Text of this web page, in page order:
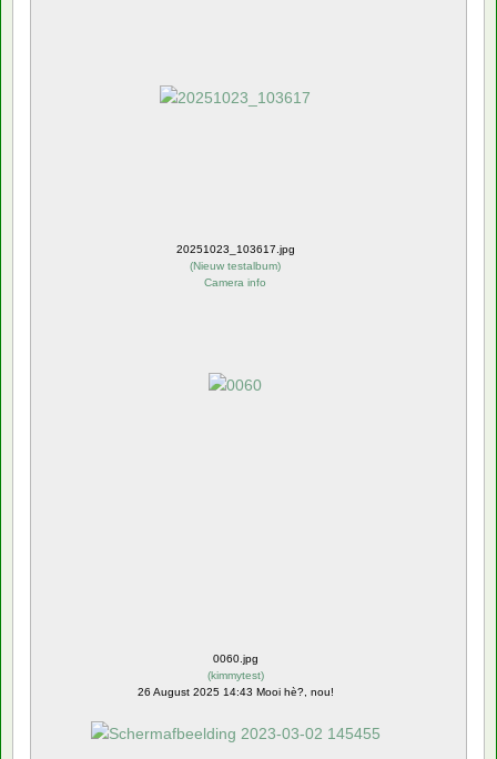
20251023_103617.jpg
(Nieuw testalbum)
Camera info
0060.jpg
(kimmytest)
26 August 2025 14:43 Mooi hè?, nou!